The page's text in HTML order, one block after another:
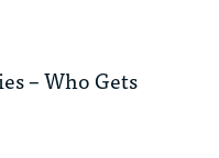
– Who Gets